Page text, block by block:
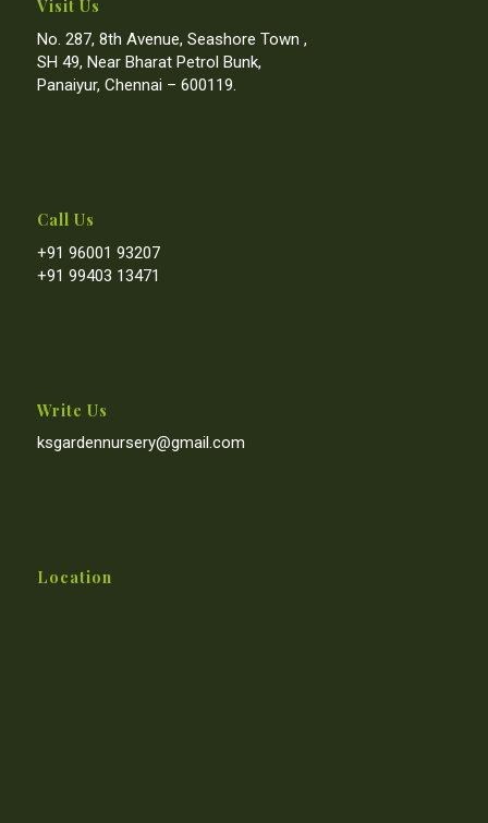
Visit Us
No. 287, 8th Avenue, Seashore Town ,
SH 49, Near Bharat Petrol Bunk,
Panaiyur, Chennai – 600119.
Call Us
+91 96001 93207
+91 99403 13471
Write Us
ksgardennursery@gmail.com
Location